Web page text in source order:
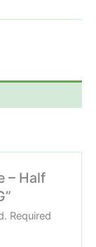
– Half
Required